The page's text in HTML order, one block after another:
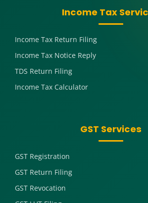
Income Tax
Income Tax Return Filing
Income Tax Notice Reply
TDS Return Filing
Income Tax Calculator
GST Services
GST Registration
GST Return Filing
GST Revocation